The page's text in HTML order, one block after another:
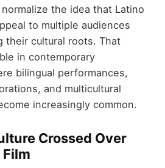
the idea that Latino
to multiple audiences
their cultural roots. That
in contemporary
bilingual performances,
and multicultural
increasingly common.
Crossed Over